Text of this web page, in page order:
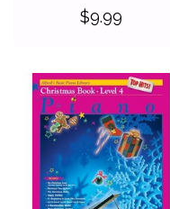
$9.99